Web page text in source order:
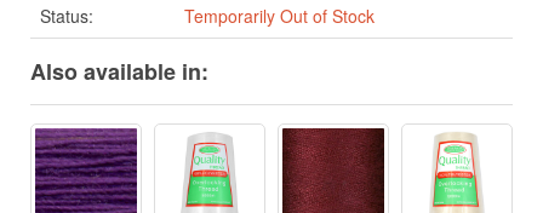
Status:
Temporarily Out of Stock
Also available in: